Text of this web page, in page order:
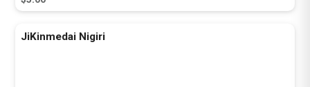
JiKinmedai Nigiri